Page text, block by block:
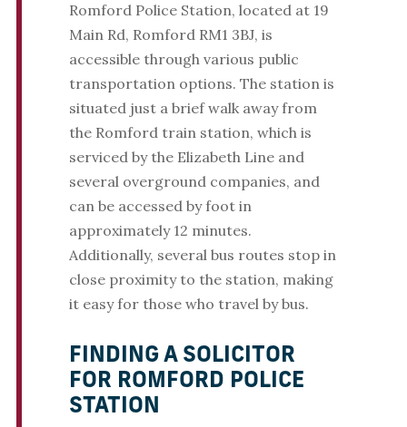
Romford Police Station, located at 19
Main Rd, Romford RM1 3BJ, is
accessible through various public
transportation options. The station is
situated just a brief walk away from
the Romford train station, which is
serviced by the Elizabeth Line and
several overground companies, and
can be accessed by foot in
approximately 12 minutes.
Additionally, several bus routes stop in
close proximity to the station, making
it easy for those who travel by bus.
FINDING A SOLICITOR
FOR ROMFORD POLICE
STATION